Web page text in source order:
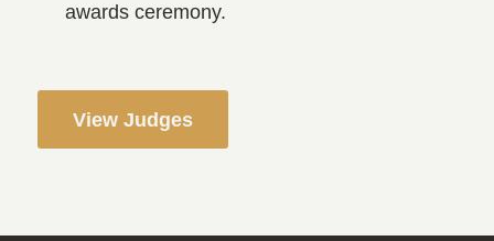
awards ceremony.
View Judges